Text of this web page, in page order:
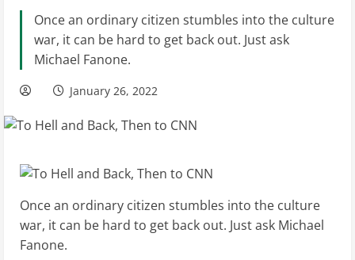
Once an ordinary citizen stumbles into the culture
war, it can be hard to get back out. Just ask
Michael Fanone.
January 26, 2022
Once an ordinary citizen stumbles into the culture
war, it can be hard to get back out. Just ask Michael
Fanone.